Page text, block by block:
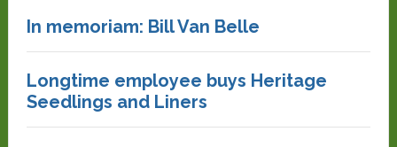
In memoriam: Bill Van Belle
Longtime employee buys Heritage
Seedlings and Liners